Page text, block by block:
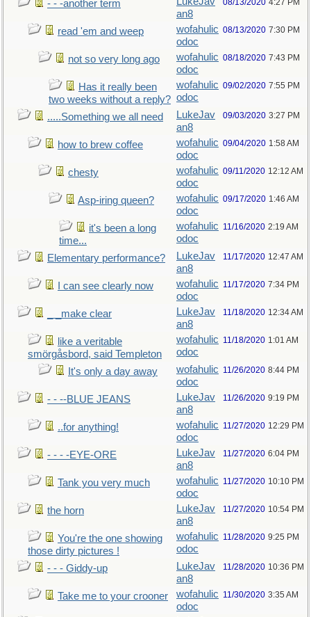
- - -another term
an8
08/13/2020 4:27 PM
read 'em and weep
wofahulic
odoc
08/13/2020 7:30 PM
not so very long ago
wofahulic
odoc
08/18/2020 7:43 PM
Has it really been
two weeks without a reply?
wofahulic
odoc
09/02/2020 7:55 PM
.....Something we all need
LukeJav
an8
09/03/2020 3:27 PM
how to brew coffee
wofahulic
odoc
09/04/2020 1:58 AM
chesty
wofahulic
odoc
09/11/2020 12:12 AM
Asp-iring queen?
wofahulic
odoc
09/17/2020 1:46 AM
it's been a long
time...
wofahulic
odoc
11/16/2020 2:19 AM
Elementary performance?
LukeJav
an8
11/17/2020 12:47 AM
I can see clearly now
wofahulic
odoc
11/17/2020 7:34 PM
_ _make clear
LukeJav
an8
11/18/2020 12:34 AM
like a veritable
smörgåsbord, said Templeton
wofahulic
odoc
11/18/2020 1:01 AM
It's only a day away
wofahulic
odoc
11/26/2020 8:44 PM
- - --BLUE JEANS
LukeJav
an8
11/26/2020 9:19 PM
..for anything!
wofahulic
odoc
11/27/2020 12:29 PM
- - - -EYE-ORE
LukeJav
an8
11/27/2020 6:04 PM
Tank you very much
wofahulic
odoc
11/27/2020 10:10 PM
the horn
LukeJav
an8
11/27/2020 10:54 PM
You're the one showing
those dirty pictures !
wofahulic
odoc
11/28/2020 9:25 PM
- - - Giddy-up
LukeJav
an8
11/28/2020 10:36 PM
Take me to your crooner
wofahulic
odoc
11/30/2020 3:35 AM